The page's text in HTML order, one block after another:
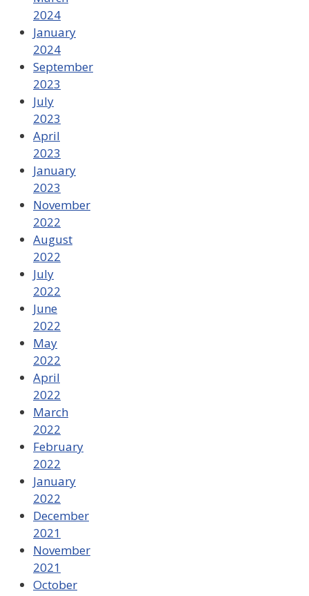
2024
January
2024
September
2023
July
2023
April
2023
January
2023
November
2022
August
2022
July
2022
June
2022
May
2022
April
2022
March
2022
February
2022
January
2022
December
2021
November
2021
October